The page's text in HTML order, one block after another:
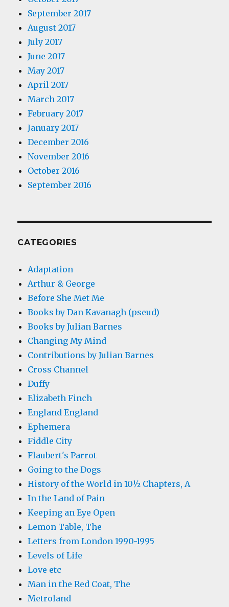
September 2017
August 2017
July 2017
June 2017
May 2017
April 2017
March 2017
February 2017
January 2017
December 2016
November 2016
October 2016
September 2016
CATEGORIES
Adaptation
Arthur & George
Before She Met Me
Books by Dan Kavanagh (pseud)
Books by Julian Barnes
Changing My Mind
Contributions by Julian Barnes
Cross Channel
Duffy
Elizabeth Finch
England England
Ephemera
Fiddle City
Flaubert's Parrot
Going to the Dogs
History of the World in 10½ Chapters, A
In the Land of Pain
Keeping an Eye Open
Lemon Table, The
Letters from London 1990-1995
Levels of Life
Love etc
Man in the Red Coat, The
Metroland